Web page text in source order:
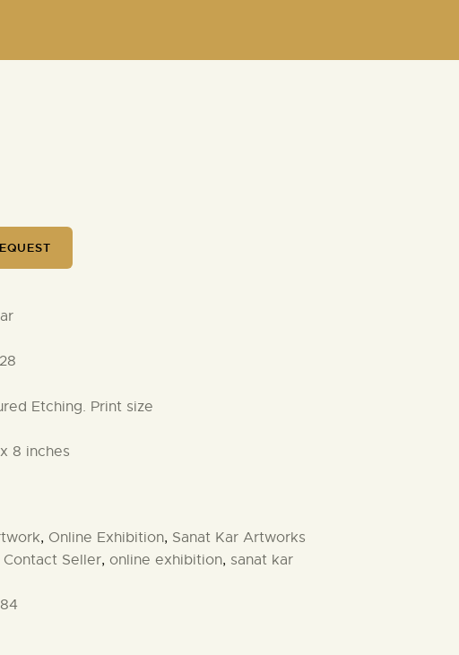
Etching. Print size
8 inches
, Online Exhibition, Sanat Kar Artworks
Contact Seller, online exhibition, sanat kar